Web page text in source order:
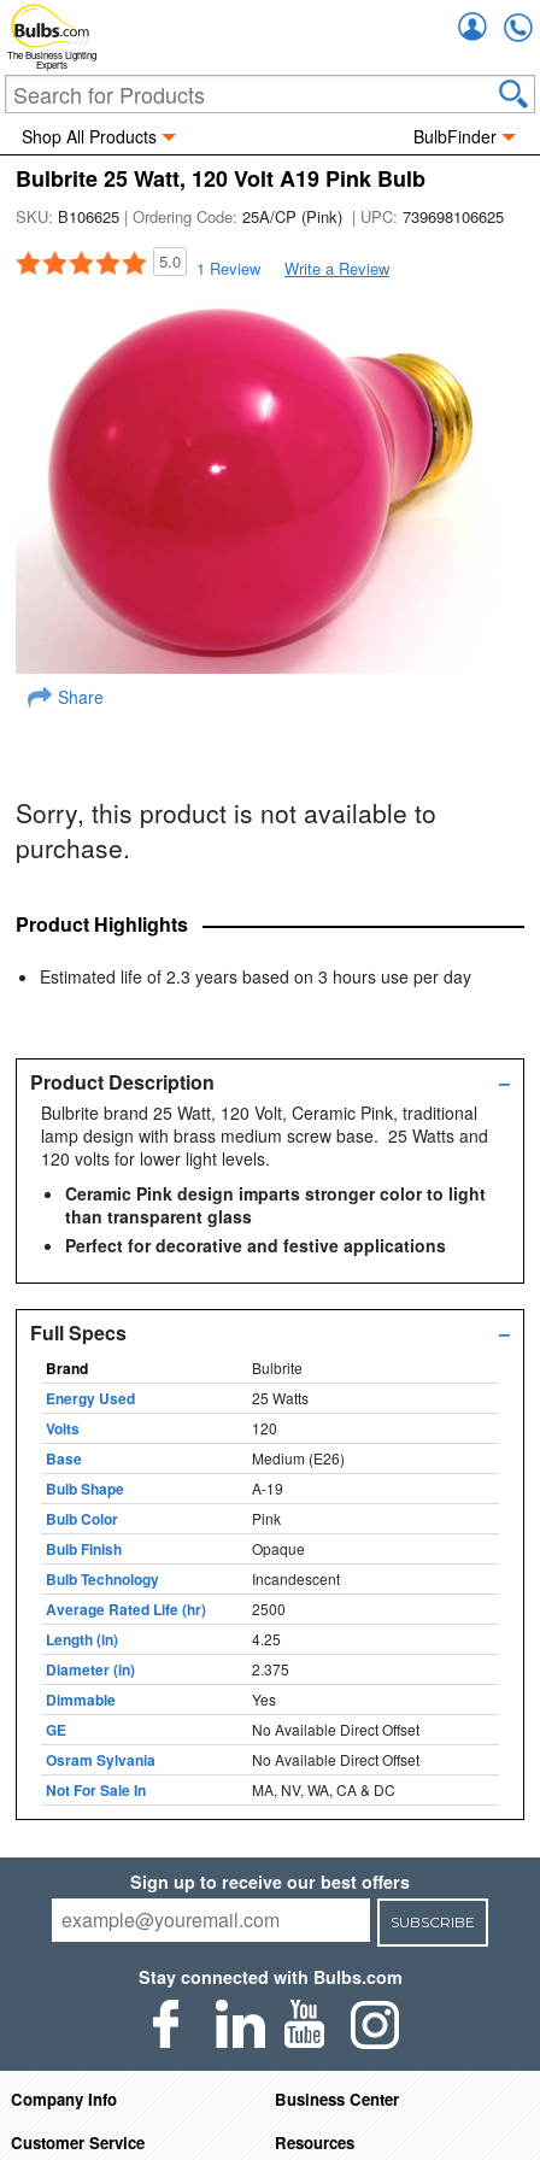
The Business Lighting
Experts
Shop All Products BulbFinder
Bulbrite 25 Watt, 120 Volt A19 Pink Bulb
SKU: B106625 | Ordering Code:25A/CP (Pink) | UPC:739698106625
5.0
1 Review Write a Review
Share
Sorry, this product is not available to
purchase.
Product Highlights
Estimated life of 2.3 years based on 3 hours use per day
Product Description –
Bulbrite brand 25 Watt, 120 Volt, Ceramic Pink, traditional
lamp design with brass medium screw base. 25 Watts and
120 volts for lower light levels.
Ceramic Pink design imparts stronger color to light
than transparent glass
Perfect for decorative and festive applications
Full Specs –
Brand Bulbrite
Energy Used 25 Watts
Volts 120
Base Medium (E26)
Bulb Shape A-19
Bulb Color Pink
Bulb Finish Opaque
Bulb Technology Incandescent
Average Rated Life (hr) 2500
Length (in) 4.25
Diameter (in) 2.375
Dimmable Yes
GE No Available Direct Offset
Osram Sylvania No Available Direct Offset
Not For Sale In MA, NV, WA, CA & DC
Sign up to receive our best offers
SUBSCRIBE
Stay connected with Bulbs.com
Company Info
Business Center
Customer Service
Resources